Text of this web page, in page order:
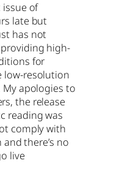
issue of
late but
has not
high-
for
low-resolution
apologies to
the release
reading was
comply with
there’s no
live